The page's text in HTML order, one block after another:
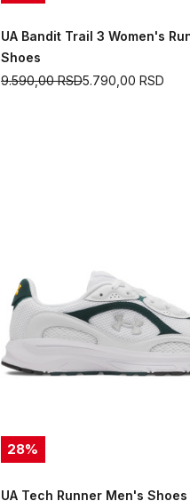
UA Bandit Trail 3 Women's
Shoes
5.790,00 RSD
9.590,00RSD
28%
UA Tech Runner Men's Shoes